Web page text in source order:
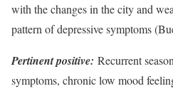
with the changes in the city and
pattern of depressive symptoms
Pertinent positive: Recurrent
symptoms, chronic low mood